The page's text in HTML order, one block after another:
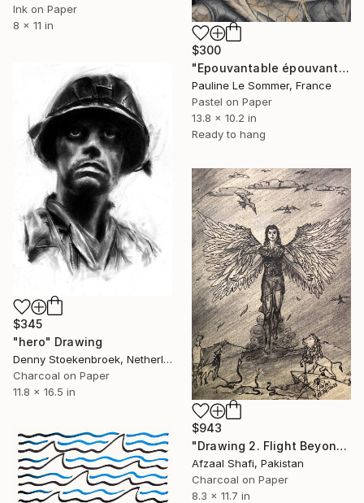
Ink on Paper
8 x 11 in
$300
"Epouvantable épouvantail" Drawing
Pauline Le Sommer, France
Pastel on Paper
13.8 x 10.2 in
Ready to hang
$345
"hero" Drawing
Denny Stoekenbroek, Netherlands
Charcoal on Paper
11.8 x 16.5 in
$943
"Drawing 2. Flight Beyond the Hurdles" Drawing
Afzaal Shafi, Pakistan
Charcoal on Paper
8.3 x 11.7 in